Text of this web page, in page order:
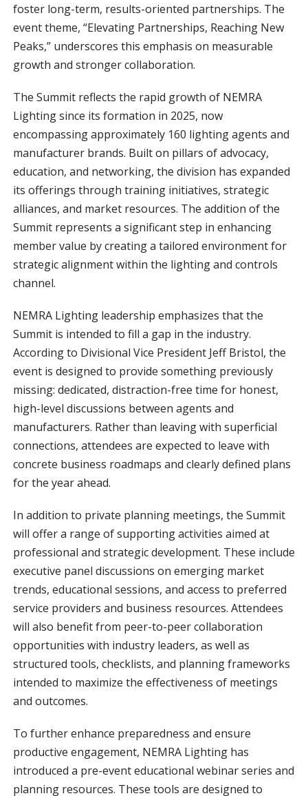
foster long-term, results-oriented partnerships. The
event theme, “Elevating Partnerships, Reaching New
Peaks,” underscores this emphasis on measurable
growth and stronger collaboration.
The Summit reflects the rapid growth of NEMRA
Lighting since its formation in 2025, now
encompassing approximately 160 lighting agents and
manufacturer brands. Built on pillars of advocacy,
education, and networking, the division has expanded
its offerings through training initiatives, strategic
alliances, and market resources. The addition of the
Summit represents a significant step in enhancing
member value by creating a tailored environment for
strategic alignment within the lighting and controls
channel.
NEMRA Lighting leadership emphasizes that the
Summit is intended to fill a gap in the industry.
According to Divisional Vice President Jeff Bristol, the
event is designed to provide something previously
missing: dedicated, distraction-free time for honest,
high-level discussions between agents and
manufacturers. Rather than leaving with superficial
connections, attendees are expected to leave with
concrete business roadmaps and clearly defined plans
for the year ahead.
In addition to private planning meetings, the Summit
will offer a range of supporting activities aimed at
professional and strategic development. These include
executive panel discussions on emerging market
trends, educational sessions, and access to preferred
service providers and business resources. Attendees
will also benefit from peer-to-peer collaboration
opportunities with industry leaders, as well as
structured tools, checklists, and planning frameworks
intended to maximize the effectiveness of meetings
and outcomes.
To further enhance preparedness and ensure
productive engagement, NEMRA Lighting has
introduced a pre-event educational webinar series and
planning resources. These tools are designed to